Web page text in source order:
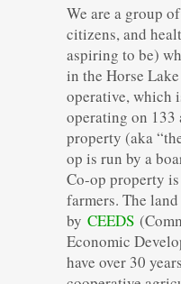
We are a group
citizens, and
aspiring to be)
in the Horse
operative, which
operating on 133
property (aka
op is run by a
Co-op property
farmers. The
by CEEDS
Economic
have over 30